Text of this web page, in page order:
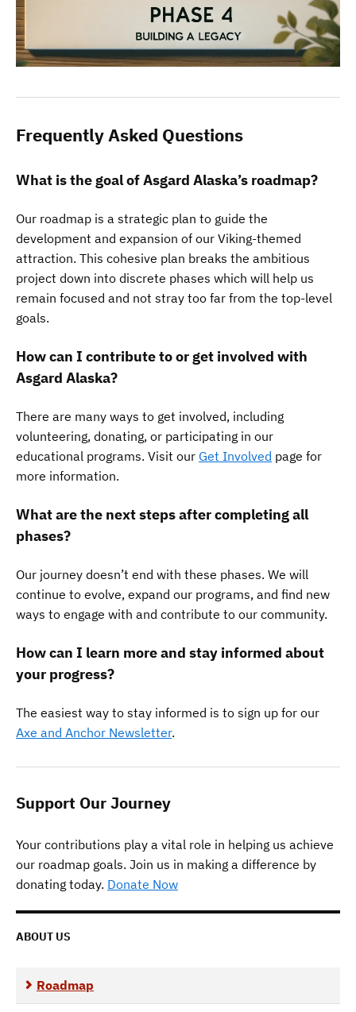
Frequently Asked Questions
What is the goal of Asgard Alaska’s roadmap?
Our roadmap is a strategic plan to guide the
development and expansion of our Viking-themed
attraction. This cohesive plan breaks the ambitious
project down into discrete phases which will help us
remain focused and not stray too far from the top-level
goals.
How can I contribute to or get involved with
Asgard Alaska?
There are many ways to get involved, including
volunteering, donating, or participating in our
educational programs. Visit our Get Involved page for
more information.
What are the next steps after completing all
phases?
Our journey doesn’t end with these phases. We will
continue to evolve, expand our programs, and find new
ways to engage with and contribute to our community.
How can I learn more and stay informed about
your progress?
The easiest way to stay informed is to sign up for our
Axe and Anchor Newsletter.
Support Our Journey
Your contributions play a vital role in helping us achieve
our roadmap goals. Join us in making a difference by
donating today. Donate Now
ABOUT US
Roadmap